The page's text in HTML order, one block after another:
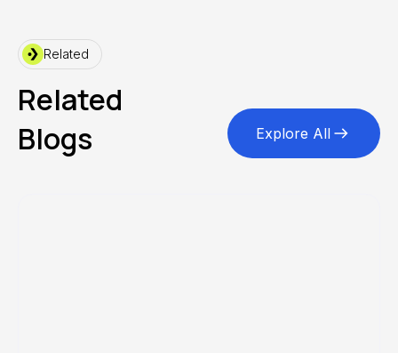
Related
Related
Blogs
Explore All